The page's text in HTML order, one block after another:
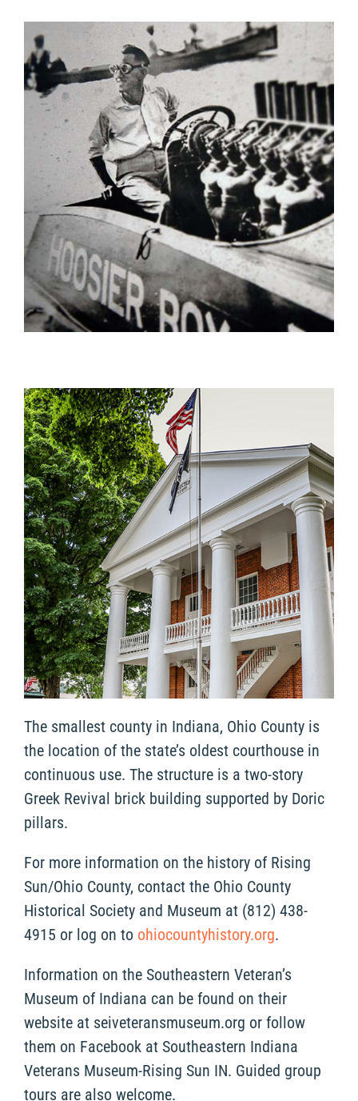
The smallest county in Indiana, Ohio County is
the location of the state’s oldest courthouse in
continuous use. The structure is a two-story
Greek Revival brick building supported by Doric
pillars.
For more information on the history of Rising
Sun/Ohio County, contact the Ohio County
Historical Society and Museum at (812) 438-
4915 or log on to ohiocountyhistory.org.
Information on the Southeastern Veteran’s
Museum of Indiana can be found on their
website at seiveteransmuseum.org or follow
them on Facebook at Southeastern Indiana
Veterans Museum-Rising Sun IN. Guided group
tours are also welcome.